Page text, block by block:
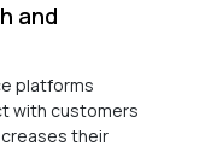
and
platforms
with customers
their